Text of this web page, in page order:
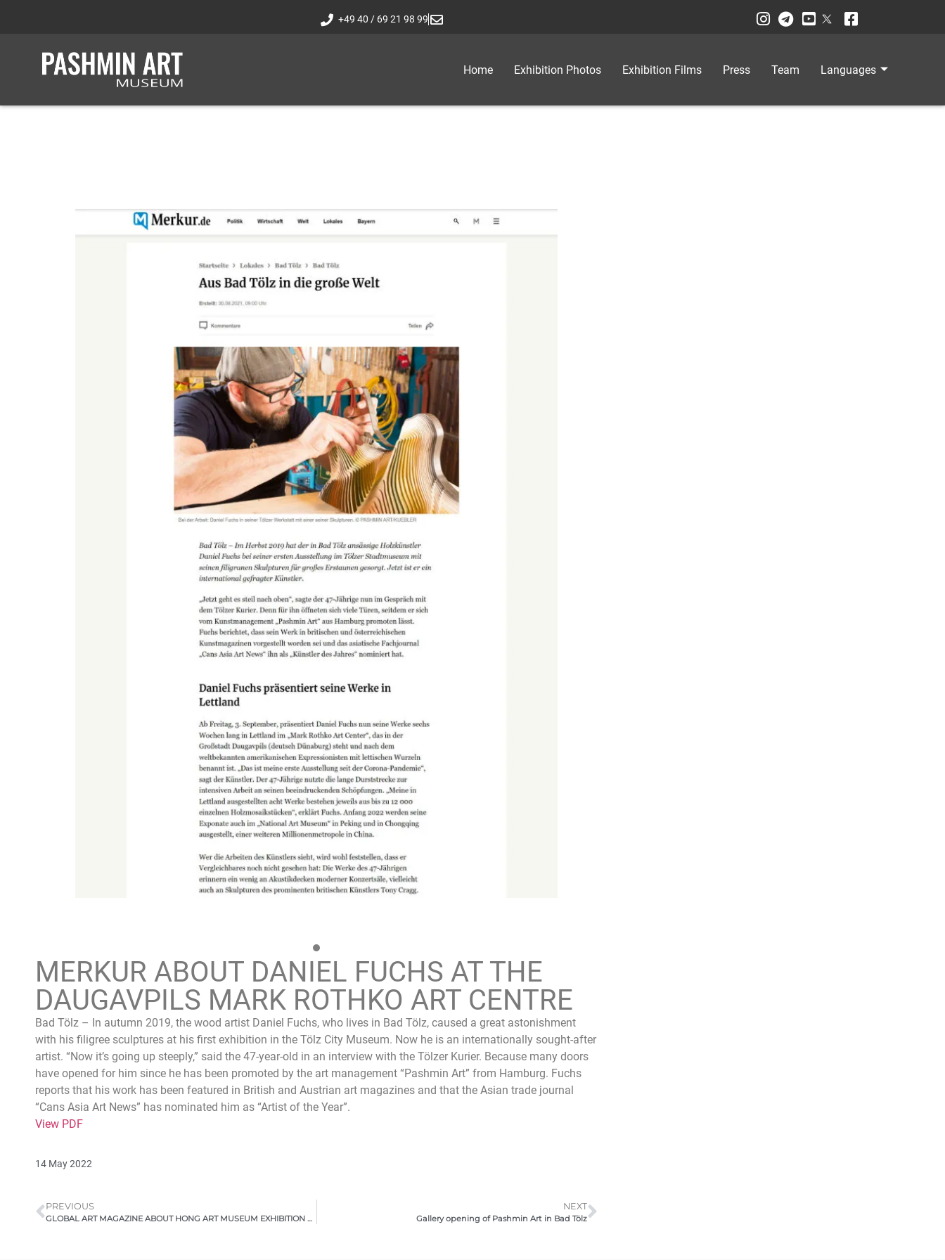
+49 40 / 69 21 98 99
Home Exhibition Photos Exhibition Films Press Team Languages
MERKUR ABOUT DANIEL FUCHS AT THE
DAUGAVPILS MARK ROTHKO ART CENTRE
Bad Tölz – In autumn 2019, the wood artist Daniel Fuchs, who lives in Bad Tölz, caused a great astonishment
with his filigree sculptures at his first exhibition in the Tölz City Museum. Now he is an internationally sought-after
artist. “Now it’s going up steeply,” said the 47-year-old in an interview with the Tölzer Kurier. Because many doors
have opened for him since he has been promoted by the art management “Pashmin Art” from Hamburg. Fuchs
reports that his work has been featured in British and Austrian art magazines and that the Asian trade journal
“Cans Asia Art News” has nominated him as “Artist of the Year”.
View PDF
14 May 2022
PREVIOUS
GLOBAL ART MAGAZINE ABOUT HONG ART MUSEUM EXHIBITION 2021, CHONGQING, CHINA
NEXT
Gallery opening of Pashmin Art in Bad Tölz